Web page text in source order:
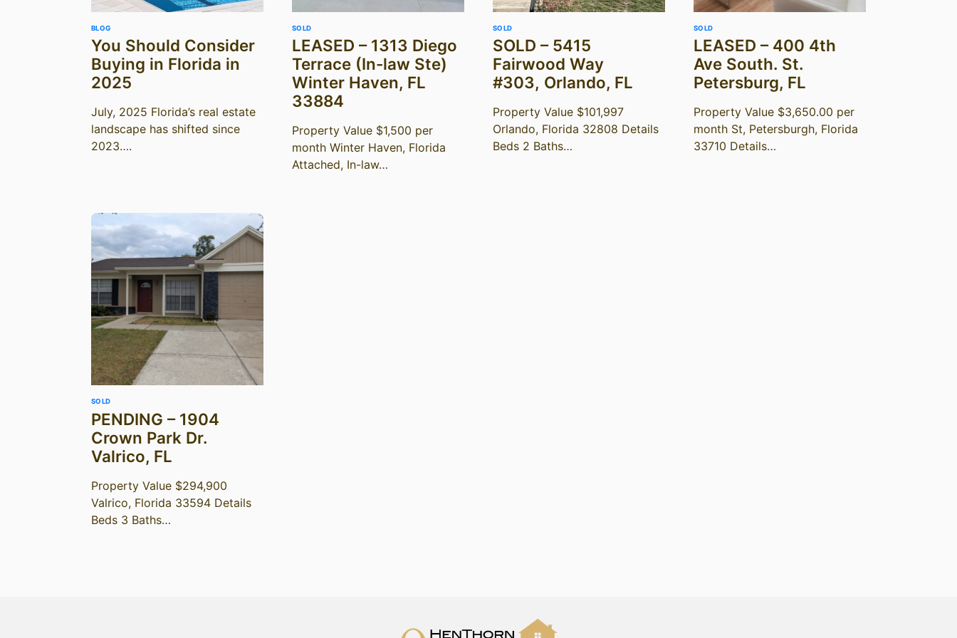
BLOG
You Should Consider
Buying in Florida in
2025
July, 2025 Florida’s real estate
landscape has shifted since
2023….
SOLD
LEASED – 1313 Diego
Terrace (In-law Ste)
Winter Haven, FL
33884
Property Value $1,500 per
month Winter Haven, Florida
Attached, In-law…
SOLD
SOLD – 5415
Fairwood Way
#303, Orlando, FL
Property Value $101,997
Orlando, Florida 32808 Details
Beds 2 Baths…
SOLD
LEASED – 400 4th
Ave South. St.
Petersburg, FL
Property Value $3,650.00 per
month St, Petersburgh, Florida
33710 Details…
SOLD
PENDING – 1904
Crown Park Dr.
Valrico, FL
Property Value $294,900
Valrico, Florida 33594 Details
Beds 3 Baths…